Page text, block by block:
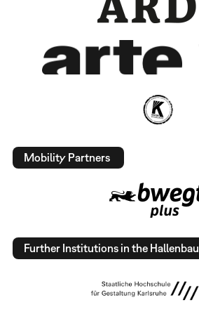
Mobility Partners
Further Institutions in the Hallenbau